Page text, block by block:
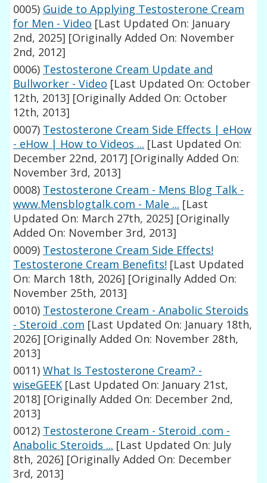
0005) Guide to Applying Testosterone Cream
for Men - Video [Last Updated On: January
2nd, 2025] [Originally Added On: November
2nd, 2012]
0006) Testosterone Cream Update and
Bullworker - Video [Last Updated On: October
12th, 2013] [Originally Added On: October
12th, 2013]
0007) Testosterone Cream Side Effects | eHow
- eHow | How to Videos ... [Last Updated On:
December 22nd, 2017] [Originally Added On:
November 3rd, 2013]
0008) Testosterone Cream - Mens Blog Talk -
www.Mensblogtalk.com - Male ... [Last
Updated On: March 27th, 2025] [Originally
Added On: November 3rd, 2013]
0009) Testosterone Cream Side Effects!
Testosterone Cream Benefits! [Last Updated
On: March 18th, 2026] [Originally Added On:
November 25th, 2013]
0010) Testosterone Cream - Anabolic Steroids
- Steroid .com [Last Updated On: January 18th,
2026] [Originally Added On: November 28th,
2013]
0011) What Is Testosterone Cream? -
wiseGEEK [Last Updated On: January 21st,
2018] [Originally Added On: December 2nd,
2013]
0012) Testosterone Cream - Steroid .com -
Anabolic Steroids ... [Last Updated On: July
8th, 2026] [Originally Added On: December
3rd, 2013]